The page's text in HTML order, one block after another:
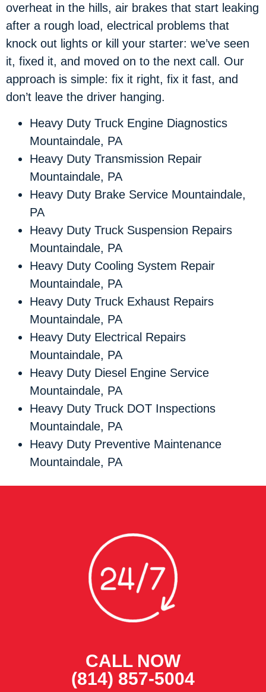
overheat in the hills, air brakes that start leaking
after a rough load, electrical problems that
knock out lights or kill your starter: we’ve seen
it, fixed it, and moved on to the next call. Our
approach is simple: fix it right, fix it fast, and
don’t leave the driver hanging.
Heavy Duty Truck Engine Diagnostics
Mountaindale, PA
Heavy Duty Transmission Repair
Mountaindale, PA
Heavy Duty Brake Service Mountaindale,
PA
Heavy Duty Truck Suspension Repairs
Mountaindale, PA
Heavy Duty Cooling System Repair
Mountaindale, PA
Heavy Duty Truck Exhaust Repairs
Mountaindale, PA
Heavy Duty Electrical Repairs
Mountaindale, PA
Heavy Duty Diesel Engine Service
Mountaindale, PA
Heavy Duty Truck DOT Inspections
Mountaindale, PA
Heavy Duty Preventive Maintenance
Mountaindale, PA
CALL NOW
(814) 857-5004